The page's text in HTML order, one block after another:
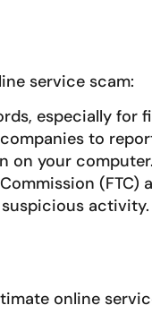
service scam:
especially for
to
on your computer.
(FTC)
activity.
online